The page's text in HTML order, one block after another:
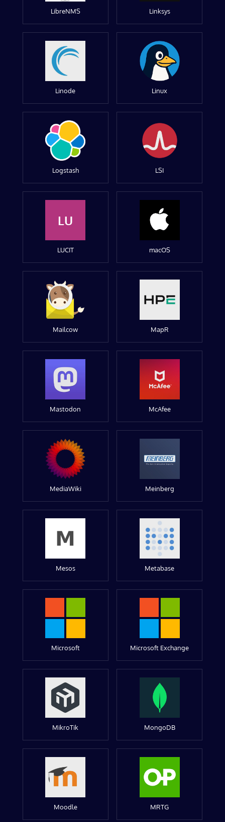
LibreNMS Linksys
Linode Linux
Logstash LSI
LU
LUCIT macOS
Mailcow MapR
Mastodon McAfee
MediaWiki Meinberg
Mesos Metabase
Microsoft Microsoft Exchange
MikroTik MongoDB
Moodle MRTG